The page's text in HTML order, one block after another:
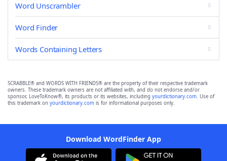
Word Unscrambler
Word Finder
Words Containing Letters
SCRABBLE® and WORDS WITH FRIENDS® are the property of their respective trademark
owners. These trademark owners are not affiliated with, and do not endorse and/or
sponsor, LoveToKnow®, its products or its websites, including yourdictionary.com. Use of
this trademark on yourdictionary.com is for informational purposes only.
Download WordFinder App